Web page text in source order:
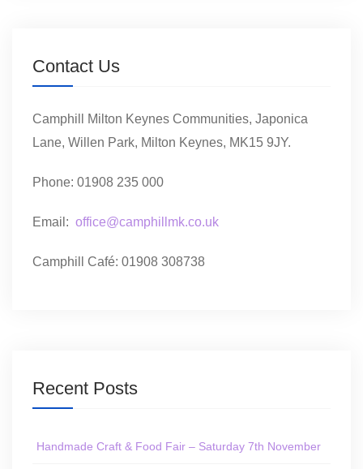
Contact Us
Camphill Milton Keynes Communities, Japonica
Lane, Willen Park, Milton Keynes, MK15 9JY.
Phone: 01908 235 000
Email: office@camphillmk.co.uk
Camphill Café: 01908 308738
Recent Posts
Handmade Craft & Food Fair – Saturday 7th November